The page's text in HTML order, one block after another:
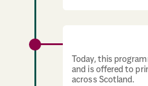
Today, this
and is offered to
across Scotland.